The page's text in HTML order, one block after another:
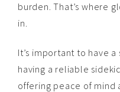
burden. That’s where
in.
It’s important to have
having a reliable
offering peace of mind